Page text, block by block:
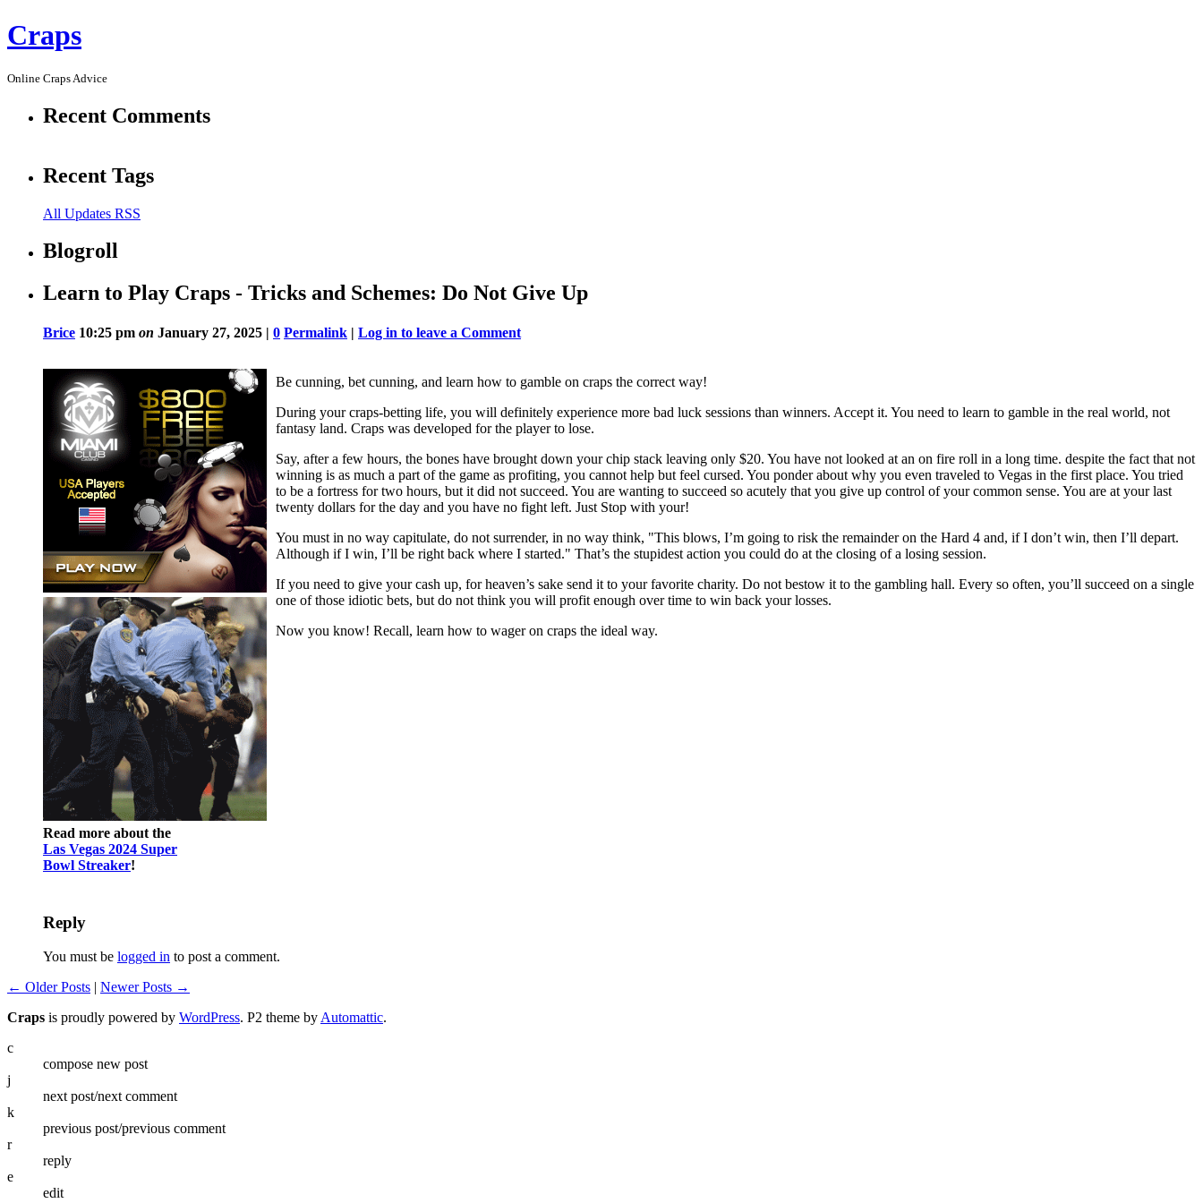
Craps
Online Craps Advice
Recent Comments
Recent Tags
All Updates RSS
Blogroll
Learn to Play Craps - Tricks and Schemes: Do Not Give Up
Brice 10:25 pm on January 27, 2025 | 0 Permalink | Log in to leave a Comment
Read more about the
Las Vegas 2024 Super
Bowl Streaker!
Be cunning, bet cunning, and learn how to gamble on craps the correct way!
During your craps-betting life, you will definitely experience more bad luck sessions than winners. Accept it. You need to learn to gamble in the real world, not
fantasy land. Craps was developed for the player to lose.
Say, after a few hours, the bones have brought down your chip stack leaving only $20. You have not looked at an on fire roll in a long time. despite the fact that not
winning is as much a part of the game as profiting, you cannot help but feel cursed. You ponder about why you even traveled to Vegas in the first place. You tried
to be a fortress for two hours, but it did not succeed. You are wanting to succeed so acutely that you give up control of your common sense. You are at your last
twenty dollars for the day and you have no fight left. Just Stop with your!
You must in no way capitulate, do not surrender, in no way think, "This blows, I’m going to risk the remainder on the Hard 4 and, if I don’t win, then I’ll depart.
Although if I win, I’ll be right back where I started." That’s the stupidest action you could do at the closing of a losing session.
If you need to give your cash up, for heaven’s sake send it to your favorite charity. Do not bestow it to the gambling hall. Every so often, you’ll succeed on a single
one of those idiotic bets, but do not think you will profit enough over time to win back your losses.
Now you know! Recall, learn how to wager on craps the ideal way.
Reply
You must be logged in to post a comment.
← Older Posts | Newer Posts →
Craps is proudly powered by WordPress. P2 theme by Automattic.
c
compose new post
j
next post/next comment
k
previous post/previous comment
r
reply
e
edit